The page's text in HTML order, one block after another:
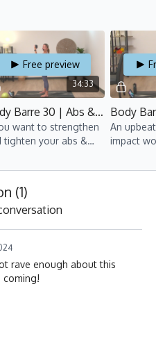
34:33
Free preview
Body Barre 30 | Abs & Arms 4 | CSB 2 | Anaïs
want to strengthen
tighten your abs &
An
impact
(1)
rave enough about this
coming!